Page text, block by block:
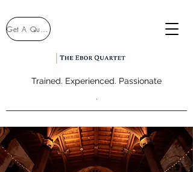
Trained. Experienced. Passionate
.
Get A Quote